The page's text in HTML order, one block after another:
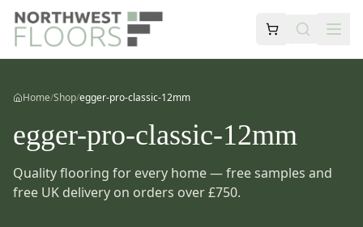
Home/Shop/egger-pro-classic-12mm
egger-pro-classic-12mm
Quality flooring for every home — free samples and
free UK delivery on orders over £750.